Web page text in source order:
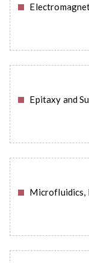
READ MORE
Epitaxy and
READ MORE
Microfluidics,
READ MORE